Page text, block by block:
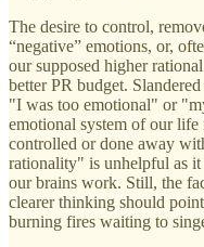
The desire to control,
“negative” emotions, or,
our supposed higher
better PR budget.
"I was too emotional" or
emotional system of our
controlled or done away
rationality" is unhelpful as
our brains work. Still, the
clearer thinking should
burning fires waiting to